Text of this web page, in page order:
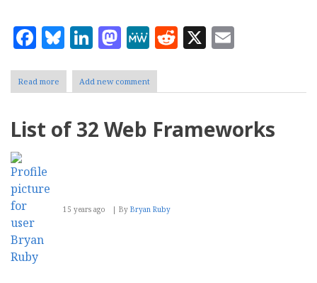
Facebook
Bluesky
LinkedIn
Mastodon
MeWe
Reddit
X
Read more about
SilverStripe
Stand
Add new comment
List of 32 Web Frameworks
15 years ago By Bryan Ruby